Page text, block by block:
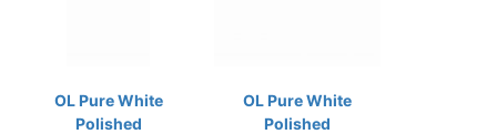
OL Pure White
Polished
OL Pure White
Polished